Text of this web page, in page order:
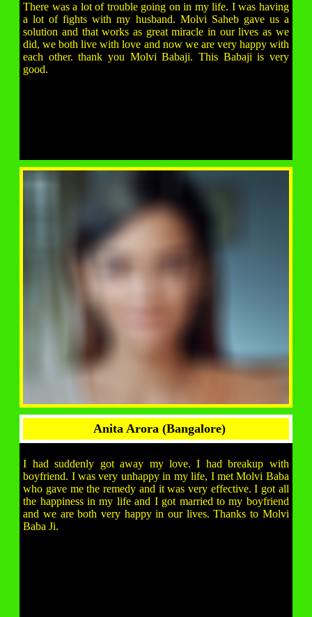
There was a lot of trouble going on in my life. I was having
a lot of fights with my husband. Molvi Saheb gave us a
solution and that works as great miracle in our lives as we
did, we both live with love and now we are very happy with
each other. thank you Molvi Babaji. This Babaji is very
good.
Anita Arora (Bangalore)
I had suddenly got away my love. I had breakup with
boyfriend. I was very unhappy in my life, I met Molvi Baba
who gave me the remedy and it was very effective. I got all
the happiness in my life and I got married to my boyfriend
and we are both very happy in our lives. Thanks to Molvi
Baba Ji.